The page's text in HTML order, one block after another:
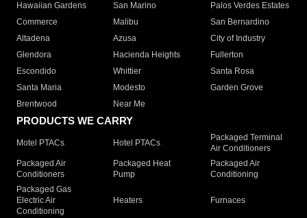
Hawaiian Gardens
San Marino
Palos Verdes Estates
Commerce
Malibu
San Bernardino
Altadena
Azusa
City of Industry
Glendora
Hacienda Heights
Fullerton
Escondido
Whittier
Santa Rosa
Santa Maria
Modesto
Garden Grove
Brentwood
Near Me
PRODUCTS WE CARRY
Motel PTACs Hotel PTACs
Packaged Terminal
Air Conditioners
Packaged Air
Conditioners
Packaged Heat
Pump
Packaged Air
Conditioning
Packaged Gas
Electric Air
Conditioning
Heaters Furnaces